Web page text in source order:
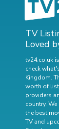
TV
Loved
tv24.co.uk
check
Kingdom.
worth of
providers
country.
the best
TV and